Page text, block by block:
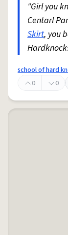
"Girl you
Centarl
Skirt, you
school of hard
0
0